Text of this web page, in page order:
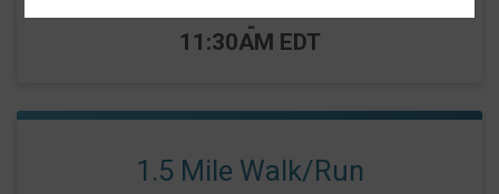
-
11:30AM EDT
1.5 Mile Walk/Run